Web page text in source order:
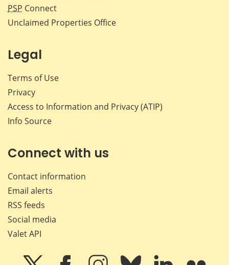
PSP Connect
Unclaimed Properties Office
Legal
Terms of Use
Privacy
Access to Information and Privacy (ATIP)
Info Source
Connect with us
Contact information
Email alerts
RSS feeds
Social media
Valet API